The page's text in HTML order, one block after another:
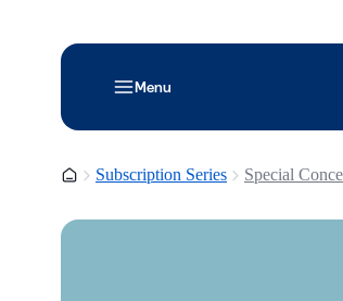
Menu
HomepageSubscription Series Special